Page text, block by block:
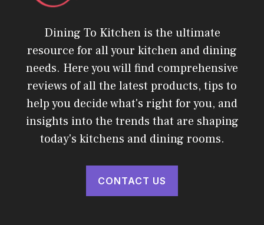
Dining To Kitchen is the ultimate
resource for all your kitchen and dining
needs. Here you will find comprehensive
reviews of all the latest products, tips to
help you decide what's right for you, and
insights into the trends that are shaping
today's kitchens and dining rooms.
CONTACT US